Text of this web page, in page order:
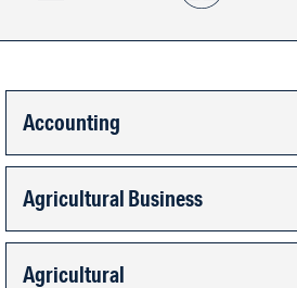
Accounting
Agricultural Business
Agricultural